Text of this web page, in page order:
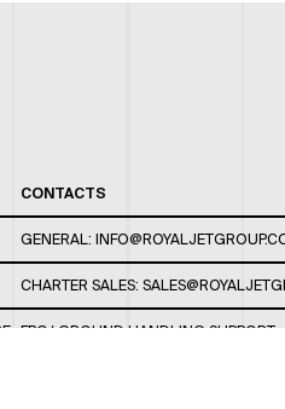
CONTACTS
GENERAL:
CHARTER SALES:
FBO/ GROUND HANDLING SUPPORT: